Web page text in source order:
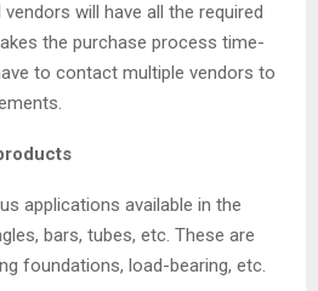
will have all the required
the purchase process time-
to contact multiple vendors to
applications available in the
bars, tubes, etc. These are
foundations, load-bearing, etc.